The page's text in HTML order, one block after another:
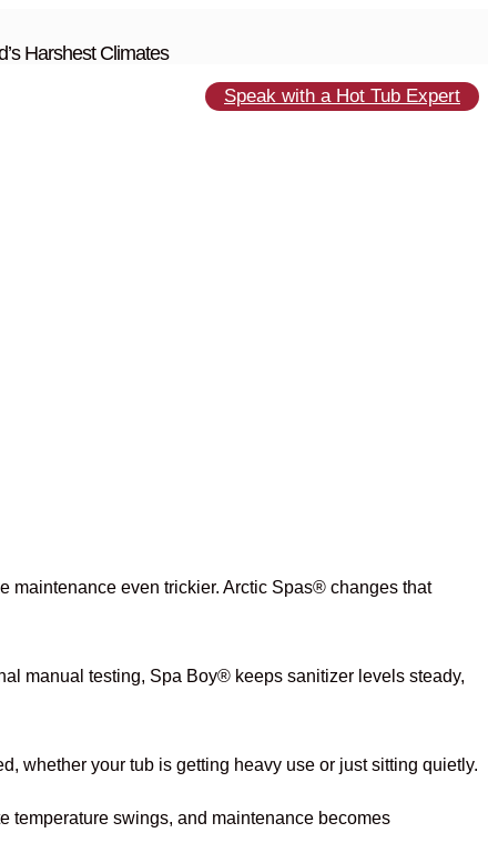
Harshest Climates
Speak with a Hot Tub Expert
maintenance even trickier. Arctic Spas® changes that
manual testing, Spa Boy® keeps sanitizer levels steady,
whether your tub is getting heavy use or just sitting quietly.
temperature swings, and maintenance becomes